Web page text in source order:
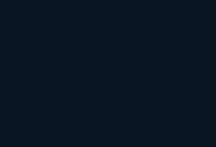
your packets
That misalignment
and confuse
outcomes: (1) all